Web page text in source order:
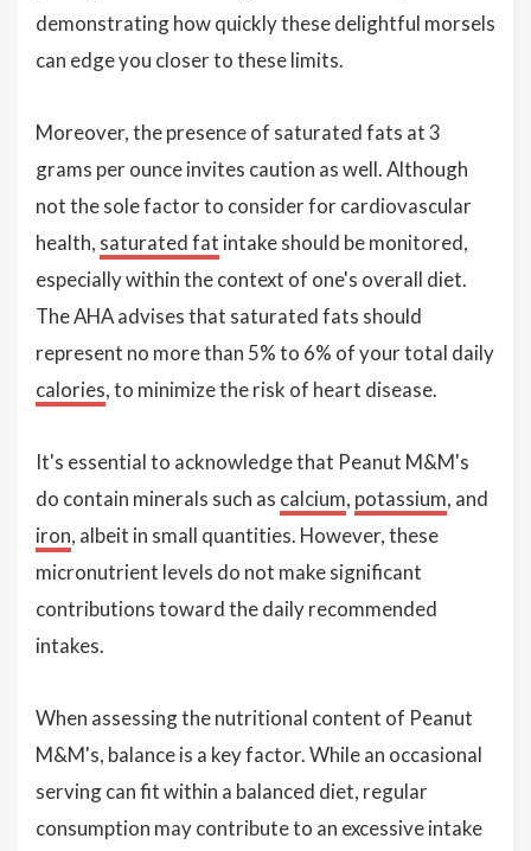
demonstrating how quickly these delightful morsels
can edge you closer to these limits.
Moreover, the presence of saturated fats at 3
grams per ounce invites caution as well. Although
not the sole factor to consider for cardiovascular
health, saturated fat intake should be monitored,
especially within the context of one's overall diet.
The AHA advises that saturated fats should
represent no more than 5% to 6% of your total daily
calories, to minimize the risk of heart disease.
It's essential to acknowledge that Peanut M&M's
do contain minerals such as calcium, potassium, and
iron, albeit in small quantities. However, these
micronutrient levels do not make significant
contributions toward the daily recommended
intakes.
When assessing the nutritional content of Peanut
M&M's, balance is a key factor. While an occasional
serving can fit within a balanced diet, regular
consumption may contribute to an excessive intake